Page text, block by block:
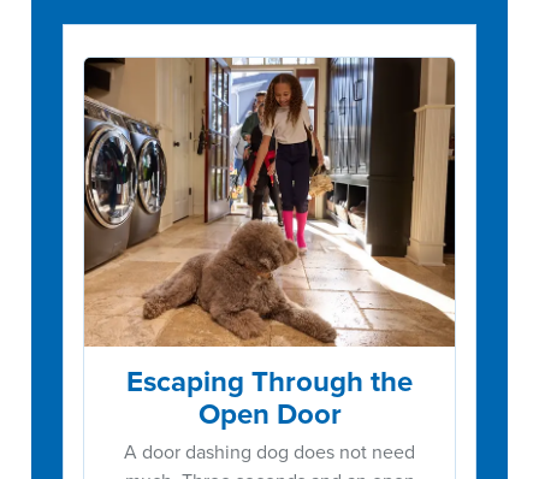
Escaping Through the
Open Door
A door dashing dog does not need